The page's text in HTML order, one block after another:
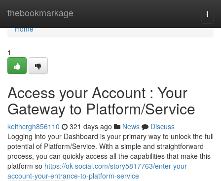
thebookmarkage
Home
Home
1
Access your Account : Your
Gateway to Platform/Service
keithcrgh856110 321 days ago News
Discuss
Logging into your Dashboard is your primary way to unlock the full
potential of Platform/Service. With a simple and straightforward
process, you can quickly access all the capabilities that make this
platform so https://ok-social.com/story5817763/enter-your-
account-your-entrance-to-platform-service